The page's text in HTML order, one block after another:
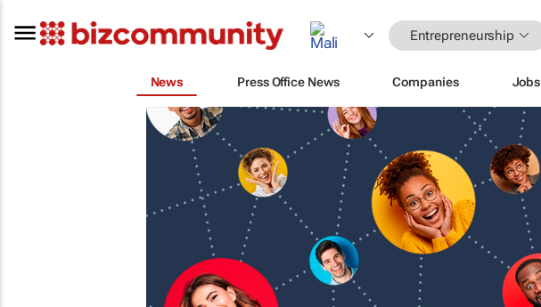
Entrepreneurship
News Press Office News Companies Jobs